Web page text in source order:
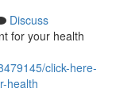
Discuss
for your health
click-here-
health